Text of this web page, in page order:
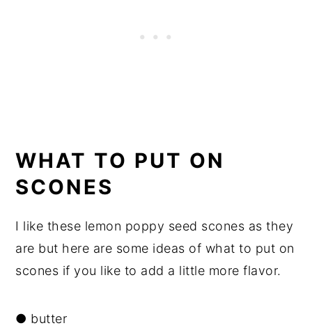
WHAT TO PUT ON
SCONES
I like these lemon poppy seed scones as they
are but here are some ideas of what to put on
scones if you like to add a little more flavor.
● butter